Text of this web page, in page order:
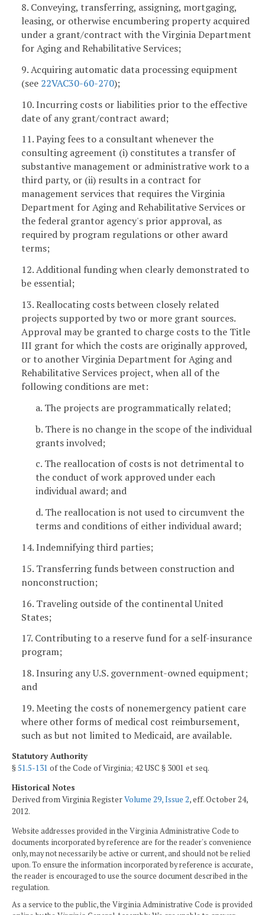
8. Conveying, transferring, assigning, mortgaging,
leasing, or otherwise encumbering property acquired
under a grant/contract with the Virginia Department
for Aging and Rehabilitative Services;
9. Acquiring automatic data processing equipment
(see 22VAC30-60-270);
10. Incurring costs or liabilities prior to the effective
date of any grant/contract award;
11. Paying fees to a consultant whenever the
consulting agreement (i) constitutes a transfer of
substantive management or administrative work to a
third party, or (ii) results in a contract for
management services that requires the Virginia
Department for Aging and Rehabilitative Services or
the federal grantor agency's prior approval, as
required by program regulations or other award
terms;
12. Additional funding when clearly demonstrated to
be essential;
13. Reallocating costs between closely related
projects supported by two or more grant sources.
Approval may be granted to charge costs to the Title
III grant for which the costs are originally approved,
or to another Virginia Department for Aging and
Rehabilitative Services project, when all of the
following conditions are met:
a. The projects are programmatically related;
b. There is no change in the scope of the individual
grants involved;
c. The reallocation of costs is not detrimental to
the conduct of work approved under each
individual award; and
d. The reallocation is not used to circumvent the
terms and conditions of either individual award;
14. Indemnifying third parties;
15. Transferring funds between construction and
nonconstruction;
16. Traveling outside of the continental United
States;
17. Contributing to a reserve fund for a self-insurance
program;
18. Insuring any U.S. government-owned equipment;
and
19. Meeting the costs of nonemergency patient care
where other forms of medical cost reimbursement,
such as but not limited to Medicaid, are available.
Statutory Authority
§51.5-131 of the Code of Virginia; 42 USC § 3001 et seq.
Historical Notes
Derived from Virginia RegisterVolume 29, Issue 2, eff. October 24,
2012.
Website addresses provided in the Virginia Administrative Code to
documents incorporated by reference are for the reader's convenience
only, may not necessarily be active or current, and should not be relied
upon. To ensure the information incorporated by reference is accurate,
the reader is encouraged to use the source document described in the
regulation.
As a service to the public, the Virginia Administrative Code is provided